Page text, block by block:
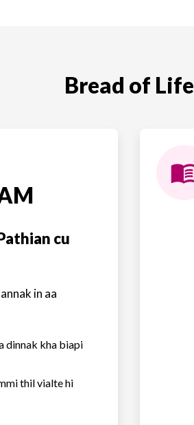
Bread of Life
cu
in aa
dinnak kha biapi
thil vialte hi